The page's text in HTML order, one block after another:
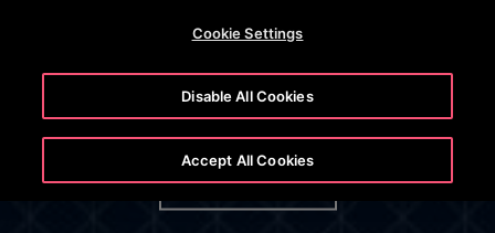
Tobacco Free Workplace
DOWNLOAD
Cookie Settings
Disable All Cookies
Accept All Cookies